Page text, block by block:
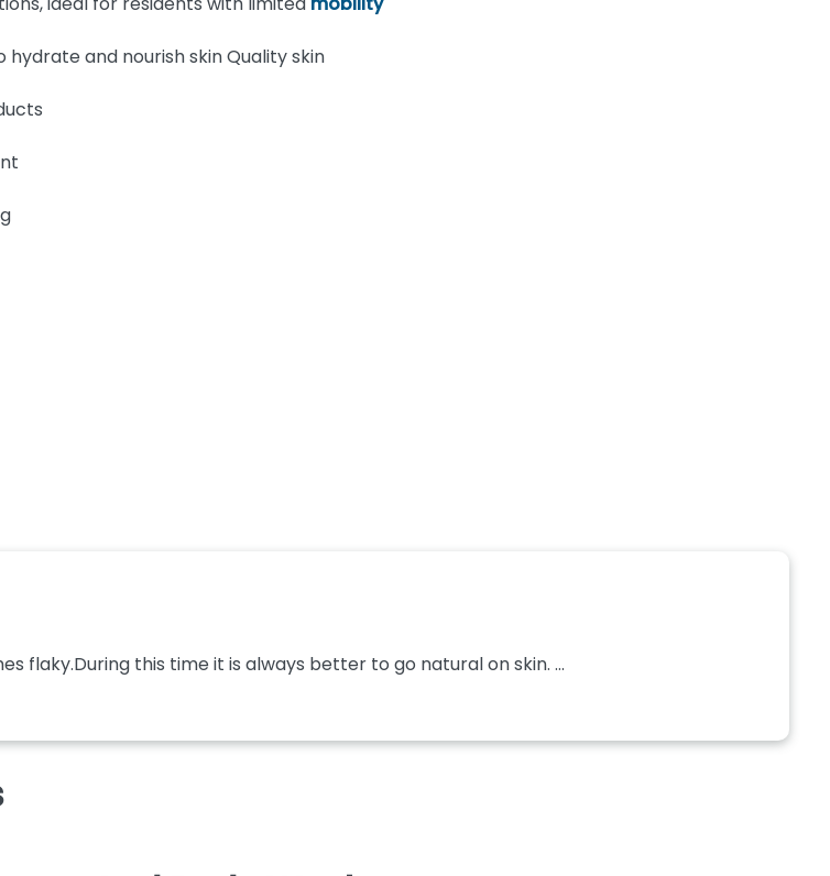
and nourish skin Quality skin
flaky.During this time it is always better to go natural on skin. ...